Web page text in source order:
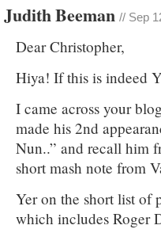
Judith Beeman // Sep
Dear Christopher,
Hiya! If this is indeed
I came across your
made his 2nd
Nun..” and recall him
short mash note from
Yer on the short list
which includes Roger